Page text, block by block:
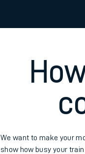
We want to make your
show how busy your